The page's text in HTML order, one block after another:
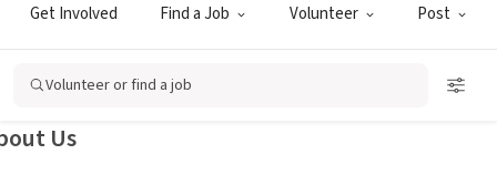
Get Involved Find a Job Volunteer Post
Volunteer or find a job
|www.carefully.coop|www.fixchildcare.com|www.carefullyapp.com
Us